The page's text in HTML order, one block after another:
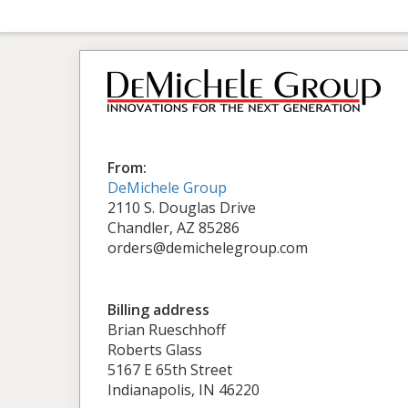
From:
DeMichele Group
2110 S. Douglas Drive
Chandler, AZ 85286
orders@demichelegroup.com
Billing address
Brian Rueschhoff
Roberts Glass
5167 E 65th Street
Indianapolis, IN 46220